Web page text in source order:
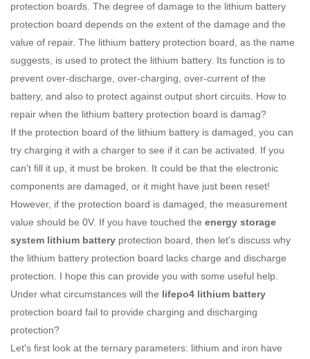
protection boards. The degree of damage to the lithium battery
protection board depends on the extent of the damage and the
value of repair. The lithium battery protection board, as the name
suggests, is used to protect the lithium battery. Its function is to
prevent over-discharge, over-charging, over-current of the
battery, and also to protect against output short circuits. How to
repair when the lithium battery protection board is damag?
If the protection board of the lithium battery is damaged, you can
try charging it with a charger to see if it can be activated. If you
can't fill it up, it must be broken. It could be that the electronic
components are damaged, or it might have just been reset!
However, if the protection board is damaged, the measurement
value should be 0V. If you have touched the energy storage
system lithium battery protection board, then let's discuss why
the lithium battery protection board lacks charge and discharge
protection. I hope this can provide you with some useful help.
Under what circumstances will the lifepo4 lithium battery
protection board fail to provide charging and discharging
protection?
Let's first look at the ternary parameters: lithium and iron have